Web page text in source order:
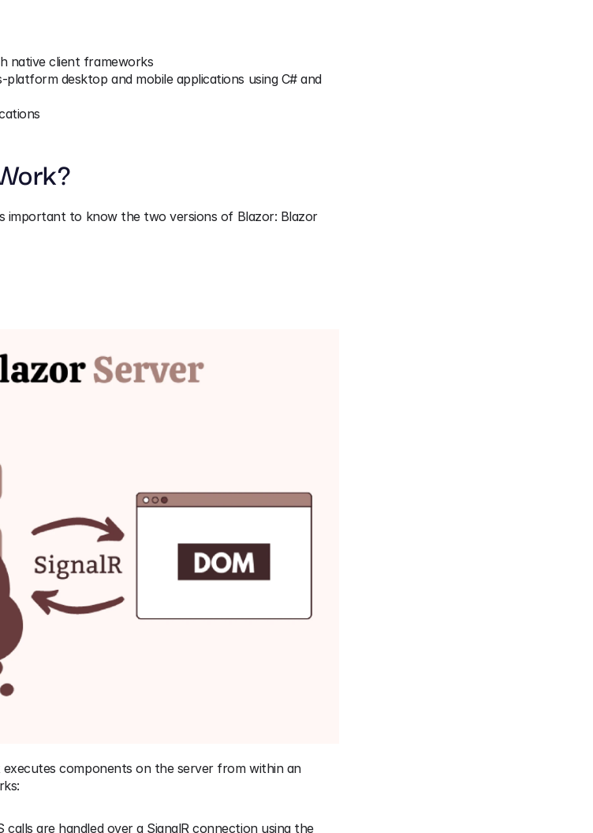
native client frameworks
desktop and mobile applications using C# and
important to know the two versions of Blazor: Blazor
components on the server from within an
are handled over a SignalR connection using the